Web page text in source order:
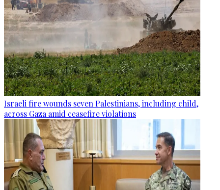
Israeli fire wounds seven Palestinians, including child,
across Gaza amid ceasefire violations